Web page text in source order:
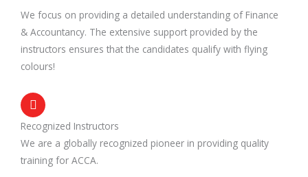
We focus on providing a detailed understanding of Finance
& Accountancy. The extensive support provided by the
instructors ensures that the candidates qualify with flying
colours!
Recognized Instructors
We are a globally recognized pioneer in providing quality
training for ACCA.